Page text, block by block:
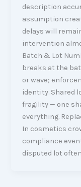
description
assumption
delays will
intervention
Batch & Lot
breaks at the
or wave;
identity. Shared
fragility — one
everything.
In cosmetics
compliance
disputed lot